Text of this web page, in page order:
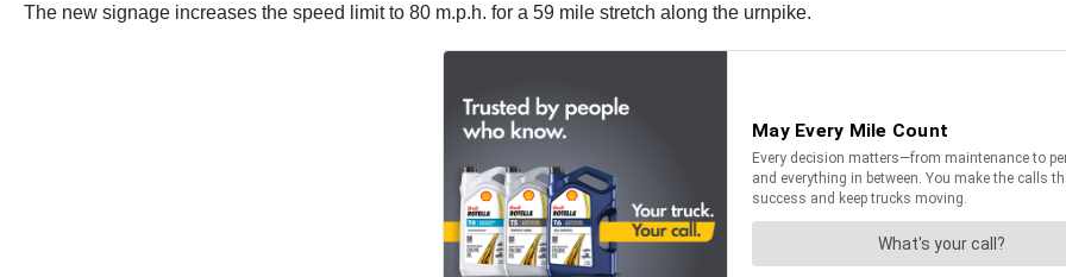
The new signage increases the speed limit to 80 m.p.h. for a 59 mile stretch along the urnpike.